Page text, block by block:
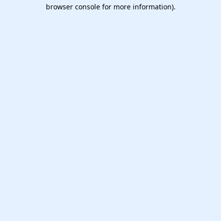
browser console for more information).